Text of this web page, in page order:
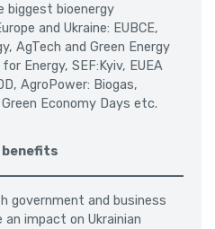
biggest bioenergy
and Ukraine: EUBCE,
AgTech and Green Energy
Energy, SEF:Kyiv, EUEA
AgroPower: Biogas,
Economy Days etc.
benefits
government and business
impact on Ukrainian